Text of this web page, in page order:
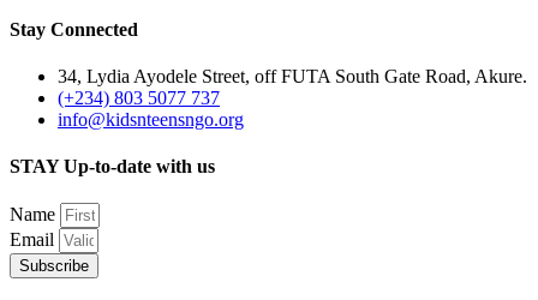
Stay Connected
34, Lydia Ayodele Street, off FUTA South Gate Road, Akure.
(+234) 803 5077 737
info@kidsnteensngo.org
STAY Up-to-date with us
Name
Email
Subscribe